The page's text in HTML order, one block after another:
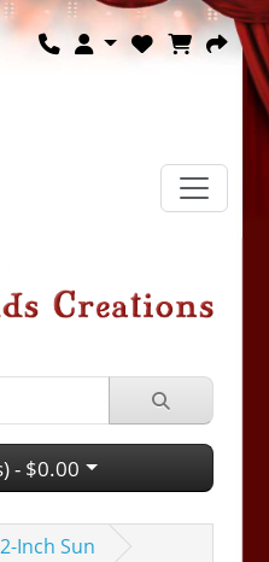
- $0.00
Inch Sun